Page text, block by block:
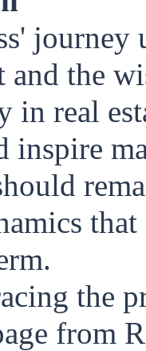
journey
and the
in real
inspire
the
from